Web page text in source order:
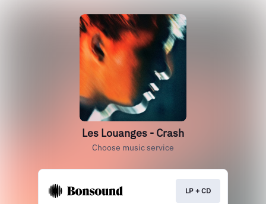
Les Louanges - Crash
Choose music service
LP + CD